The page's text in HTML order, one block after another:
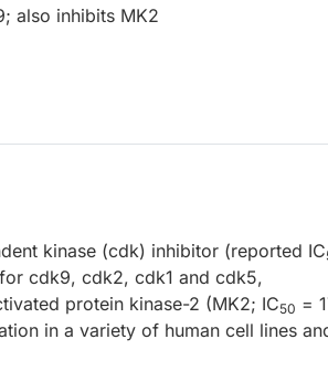
also inhibits MK2
kinase (cdk) inhibitor (reported IC
cdk9, cdk2, cdk1 and cdk5,
protein kinase-2 (MK2; IC50 =
in a variety of human cell lines